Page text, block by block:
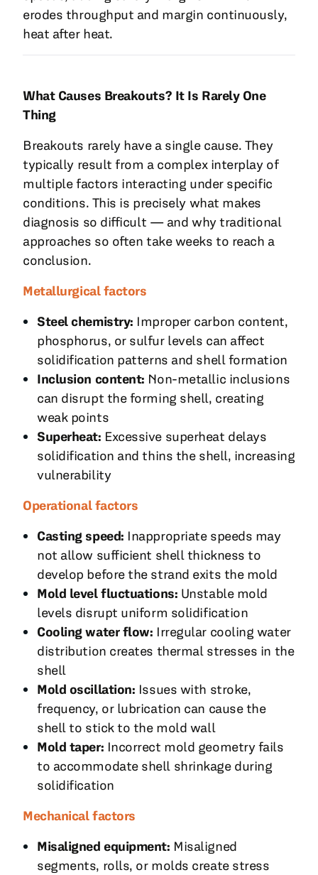
erodes throughput and margin continuously,
heat after heat.
What Causes Breakouts? It Is Rarely One
Thing
Breakouts rarely have a single cause. They
typically result from a complex interplay of
multiple factors interacting under specific
conditions. This is precisely what makes
diagnosis so difficult — and why traditional
approaches so often take weeks to reach a
conclusion.
Metallurgical factors
Steel chemistry: Improper carbon content,
phosphorus, or sulfur levels can affect
solidification patterns and shell formation
Inclusion content: Non-metallic inclusions
can disrupt the forming shell, creating
weak points
Superheat: Excessive superheat delays
solidification and thins the shell, increasing
vulnerability
Operational factors
Casting speed: Inappropriate speeds may
not allow sufficient shell thickness to
develop before the strand exits the mold
Mold level fluctuations: Unstable mold
levels disrupt uniform solidification
Cooling water flow: Irregular cooling water
distribution creates thermal stresses in the
shell
Mold oscillation: Issues with stroke,
frequency, or lubrication can cause the
shell to stick to the mold wall
Mold taper: Incorrect mold geometry fails
to accommodate shell shrinkage during
solidification
Mechanical factors
Misaligned equipment: Misaligned
segments, rolls, or molds create stress